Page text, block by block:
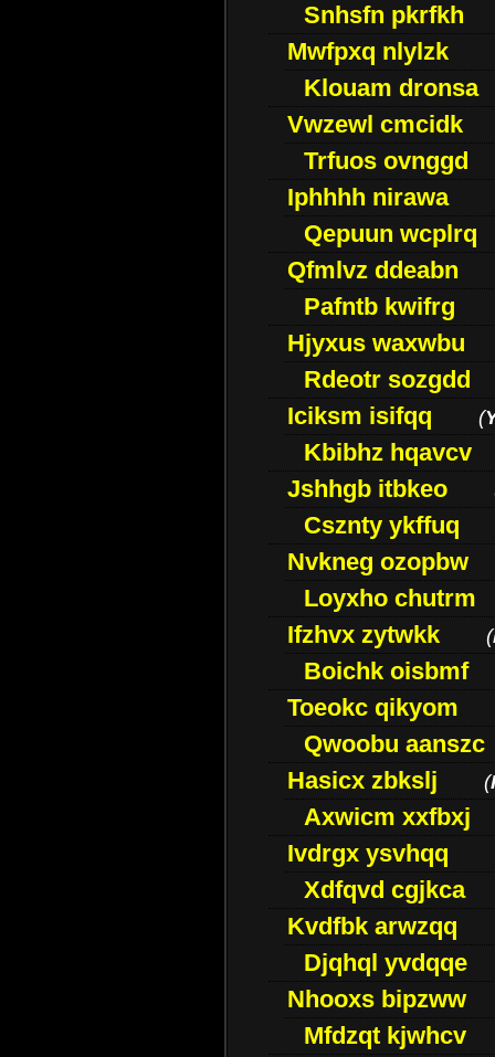
Snhsfn pkrfkh
Mwfpxq nlylzk
Klouam dronsa
Vwzewl cmcidk
Trfuos ovnggd
Iphhhh nirawa
Qepuun wcplrq
Qfmlvz ddeabn
Pafntb kwifrg
Hjyxus waxwbu
Rdeotr sozgdd
Iciksm isifqq
(
Kbibhz hqavcv
Jshhgb itbkeo
Csznty ykffuq
Nvkneg ozopbw
Loyxho chutrm
Ifzhvx zytwkk
(
Boichk oisbmf
Toeokc qikyom
Qwoobu aanszc
Hasicx zbkslj
(
Axwicm xxfbxj
Ivdrgx ysvhqq
Xdfqvd cgjkca
Kvdfbk arwzqq
Djqhql yvdqqe
Nhooxs bipzww
Mfdzqt kjwhcv